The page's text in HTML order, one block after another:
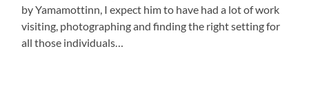
by Yamamottinn, I expect him to have had a lot of work
visiting, photographing and finding the right setting for
all those individuals…